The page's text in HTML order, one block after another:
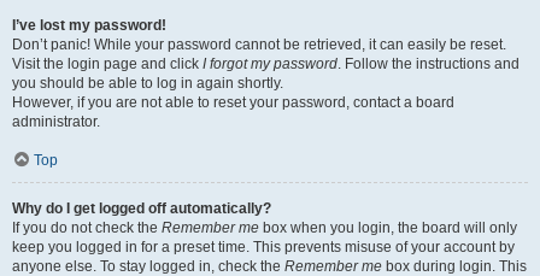
I’ve lost my password!
Don’t panic! While your password cannot be retrieved, it can easily be reset.
Visit the login page and click I forgot my password. Follow the instructions and
you should be able to log in again shortly.
However, if you are not able to reset your password, contact a board
administrator.
Top
Why do I get logged off automatically?
If you do not check the Remember me box when you login, the board will only
keep you logged in for a preset time. This prevents misuse of your account by
anyone else. To stay logged in, check the Remember me box during login. This